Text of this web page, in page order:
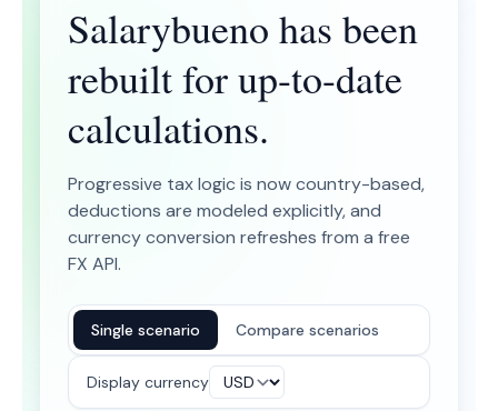
Salarybueno has been
rebuilt for up-to-date
calculations.
Progressive tax logic is now country-based,
deductions are modeled explicitly, and
currency conversion refreshes from a free
FX API.
Single scenario Compare scenarios
Display currency